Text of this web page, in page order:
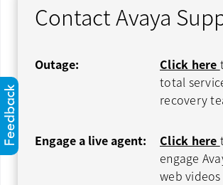
Contact Avaya
Outage: Click here
total
recovery
Engage a live agent: Click here
engage
web videos